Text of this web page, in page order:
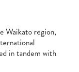
Waikato region,
in tandem with